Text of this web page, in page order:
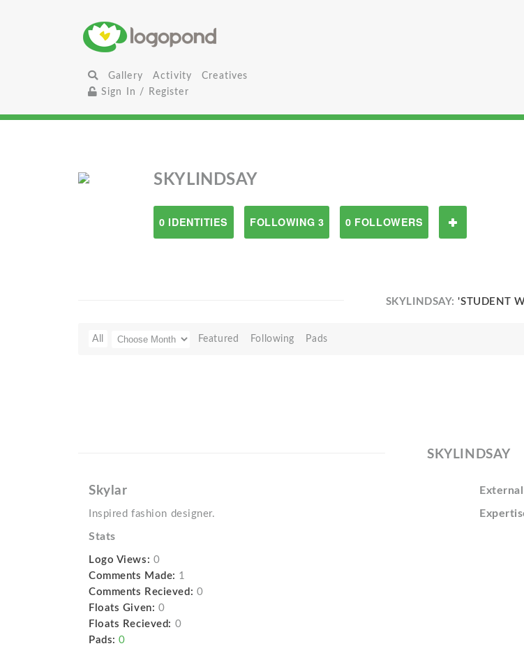
Gallery Activity
Creatives
Sign In / Register
SKYLINDSAY
0 IDENTITIES FOLLOWING 3 0 FOLLOWERS
SKYLINDSAY:'STUDENT
All Featured Following Pads
SKYLINDSAY
Skylar
Inspired fashion designer.
External
Stats
Logo Views: 0
Comments Made: 1
Comments Recieved: 0
Floats Given: 0
Floats Recieved: 0
Pads: 0